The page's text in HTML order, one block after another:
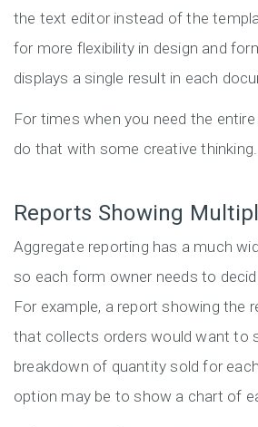
the text editor instead of the
for more flexibility in design and
displays a single result in each
For times when you need the
do that with some creative thinking.
Reports Showing
Aggregate reporting has a much
so each form owner needs to
For example, a report showing the
that collects orders would want to
breakdown of quantity sold for
option may be to show a chart of